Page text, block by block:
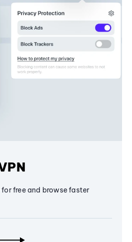
free and browse faster